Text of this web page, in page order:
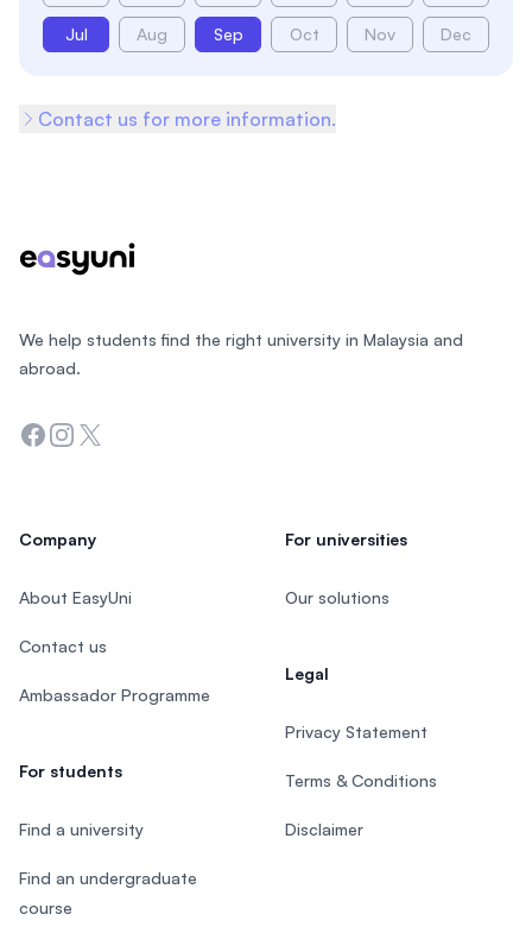
Jul Aug Sep Oct Nov Dec
Contact us for more information.
We help students find the right university in Malaysia and
abroad.
Facebook
Instagram
Twitter
Company
About EasyUni
Contact us
Ambassador Programme
For students
Find a university
Find an undergraduate
course
For universities
Our solutions
Legal
Privacy Statement
Terms & Conditions
Disclaimer